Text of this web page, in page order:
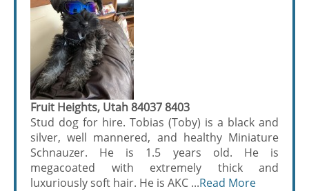
Fruit Heights, Utah 84037 8403
Stud dog for hire. Tobias (Toby) is a black and
silver, well mannered, and healthy Miniature
Schnauzer. He is 1.5 years old. He is
megacoated with extremely thick and
luxuriously soft hair. He is AKC ...Read More